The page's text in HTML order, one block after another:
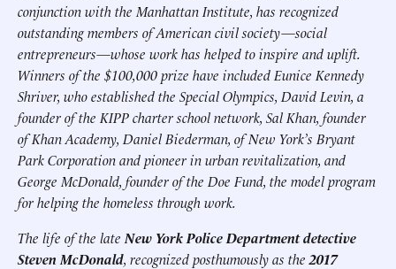
conjunction with the Manhattan Institute, has recognized
outstanding members of American civil society—social
entrepreneurs—whose work has helped to inspire and uplift.
Winners of the $100,000 prize have included Eunice Kennedy
Shriver, who established the Special Olympics, David Levin, a
founder of the KIPP charter school network, Sal Khan, founder
of Khan Academy, Daniel Biederman, of New York’s Bryant
Park Corporation and pioneer in urban revitalization, and
George McDonald, founder of the Doe Fund, the model program
for helping the homeless through work.
The life of the late New York Police Department detective
Steven McDonald, recognized posthumously as the2017